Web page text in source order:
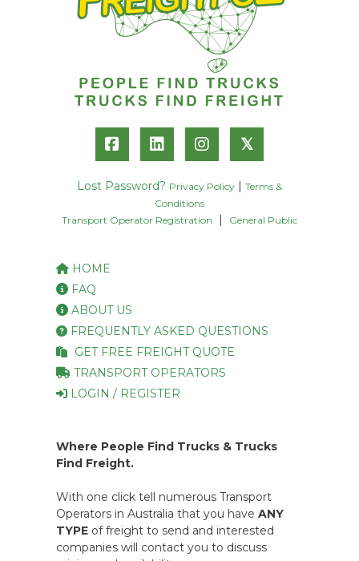
𝕏
Lost Password? Privacy Policy
Terms &
Conditions
Transport Operator Registration
General Public
HOME
FAQ
ABOUT US
FREQUENTLY ASKED QUESTIONS
GET FREE FREIGHT QUOTE
TRANSPORT OPERATORS
LOGIN / REGISTER
Where People Find Trucks & Trucks
Find Freight.
With one click tell numerous Transport
Operators in Australia that you have ANY
TYPE of freight to send and interested
companies will contact you to discuss